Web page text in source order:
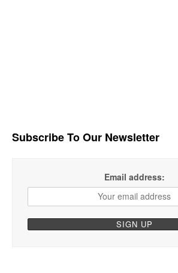
Subscribe To Our Newsletter
Email address: